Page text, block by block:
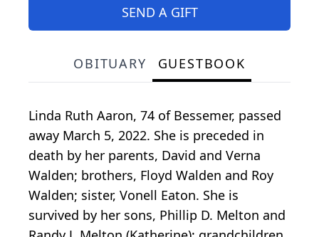
SEND A GIFT
OBITUARY GUESTBOOK
Linda Ruth Aaron, 74 of Bessemer, passed
away March 5, 2022. She is preceded in
death by her parents, David and Verna
Walden; brothers, Floyd Walden and Roy
Walden; sister, Vonell Eaton. She is
survived by her sons, Phillip D. Melton and